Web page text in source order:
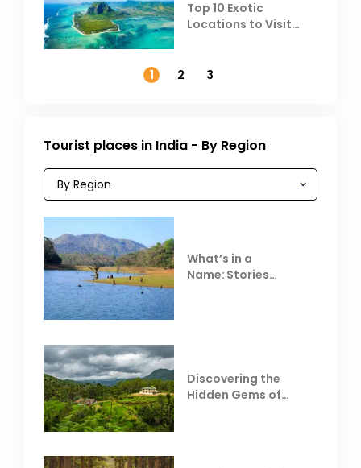
Top 10 Exotic
Locations to Visit
1
2 3
Tourist places in India - By Region
What’s in a
Name: Stories
Discovering the
Hidden Gems of